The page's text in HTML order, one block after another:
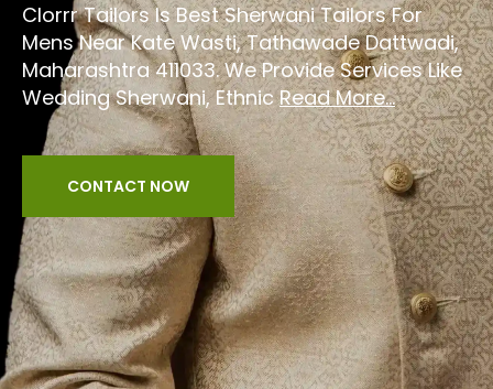
Clorrr Tailors Is Best Sherwani Tailors For
Mens Near Kate Wasti, Tathawade Dattwadi,
Maharashtra 411033. We Provide Services Like
Wedding Sherwani, EthnicRead More...
CONTACT NOW